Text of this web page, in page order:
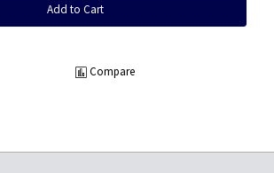
Add to Cart
Compare